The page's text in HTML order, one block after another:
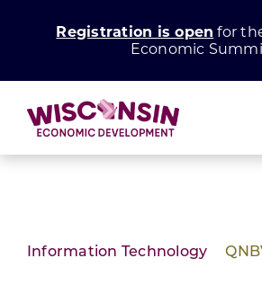
Registration is open for
Economic
Grow Your Business
Information Technology